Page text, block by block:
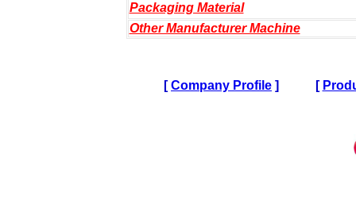
Packaging Material
Other Manufacturer Machine
[Company Profile ] [